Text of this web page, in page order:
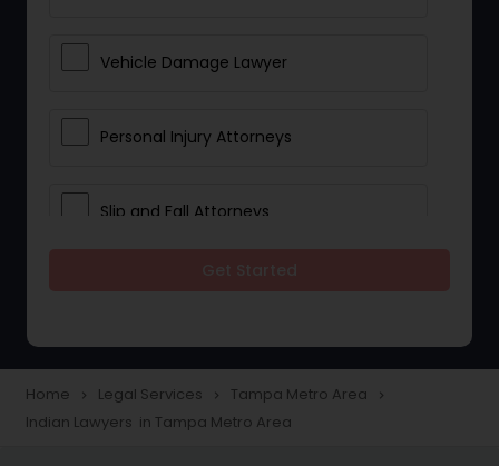
Vehicle Damage Lawyer
Personal Injury Attorneys
Slip and Fall Attorneys
Construction Injury Law Firm
Home navigate_next Legal Services navigate_next Tampa Metro Area navigate_next
Indian Lawyers in Tampa Metro Area